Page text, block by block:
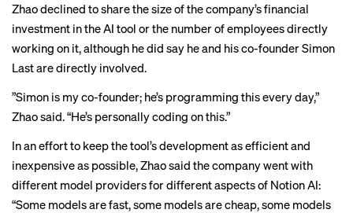
Zhao declined to share the size of the company’s financial
investment in the AI tool or the number of employees directly
working on it, although he did say he and his co-founder Simon
Last are directly involved.
”Simon is my co-founder; he’s programming this every day,”
Zhao said. “He’s personally coding on this.”
In an effort to keep the tool’s development as efficient and
inexpensive as possible, Zhao said the company went with
different model providers for different aspects of Notion AI:
“Some models are fast, some models are cheap, some models